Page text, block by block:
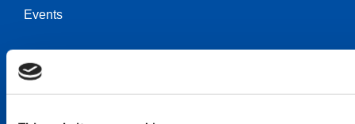
Events
Keep in touch